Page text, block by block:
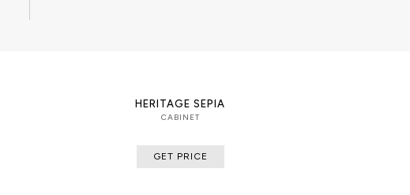
HERITAGE SEPIA
CABINET
GET PRICE